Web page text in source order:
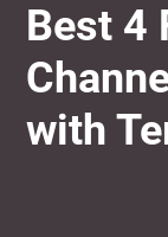
Best 4
with